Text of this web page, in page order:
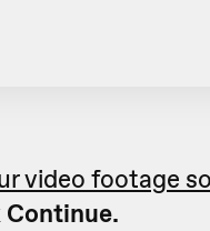
video footage
Continue.